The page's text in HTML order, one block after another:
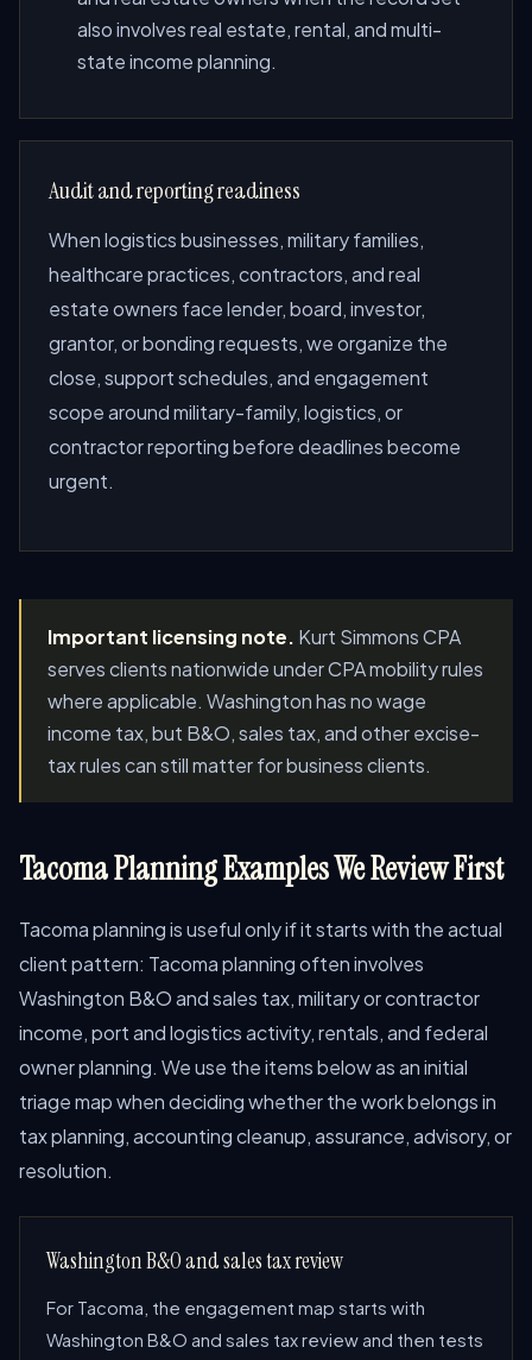
also involves real estate, rental, and multi-
state income planning.
Audit and reporting readiness
When logistics businesses, military families,
healthcare practices, contractors, and real
estate owners face lender, board, investor,
grantor, or bonding requests, we organize the
close, support schedules, and engagement
scope around military-family, logistics, or
contractor reporting before deadlines become
urgent.
Important licensing note. Kurt Simmons CPA
serves clients nationwide under CPA mobility rules
where applicable. Washington has no wage
income tax, but B&O, sales tax, and other excise-
tax rules can still matter for business clients.
Tacoma Planning Examples We Review First
Tacoma planning is useful only if it starts with the actual
client pattern: Tacoma planning often involves
Washington B&O and sales tax, military or contractor
income, port and logistics activity, rentals, and federal
owner planning. We use the items below as an initial
triage map when deciding whether the work belongs in
tax planning, accounting cleanup, assurance, advisory, or
resolution.
Washington B&O and sales tax review
For Tacoma, the engagement map starts with
Washington B&O and sales tax review and then tests